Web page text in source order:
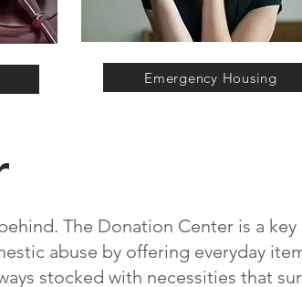
Emergency Housing
The Donation Center is a
abuse by offering everyday
stocked with necessities that